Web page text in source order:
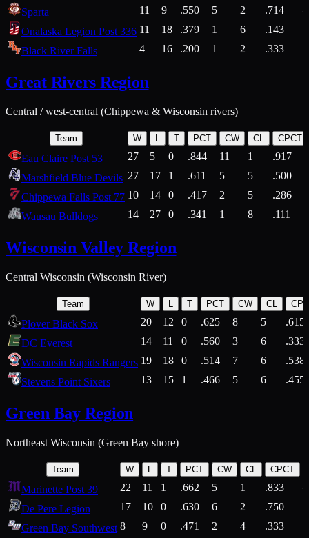
Sparta
11 9 .550 5 2 .714
Onalaska Legion Post 336 11 18 .379 1 6 .143
4
Black River Falls
4 16 .200 1 2 .333
Great Rivers Region
Central / west-central (Chippewa & Wisconsin rivers)
Team W L T PCT CW CL CPCT
Eau Claire Post 53 27 5 0 .844 11 1
.917
Marshfield Blue Devils 27 17 1 .611 5 5
.500
Chippewa Falls Post 77 10 14 0 .417 2 5
.286
Wausau Bulldogs
14 27 0 .341 1 8 .111
Wisconsin Valley Region
Central Wisconsin (Wisconsin River)
Team W T PCT CW CL
Plover Black Sox 20 12 0 .625 8 5
.615
DC Everest
14 11 0 .560 3 6
.333
Wisconsin Rapids Rangers 19 18 0 .514 7 6
.538
Stevens Point Sixers
13 15 1 .466 5 6 .455
Green Bay Region
Northeast Wisconsin (Green Bay shore)
Team W L T PCT CW CL CPCT
Marinette Post 39 22 11 1 .662 5 1 .833
De Pere Legion
17 10 0 .630 6 2 .750
Green Bay Southwest 8 9 0 .471 2 4 .333
3